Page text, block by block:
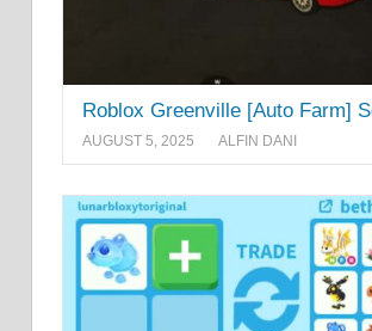
Roblox Greenville [Auto Farm]
AUGUST 5, 2025 ALFIN DANI